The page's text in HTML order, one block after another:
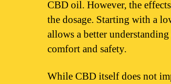
CBD oil. However, the
the dosage. Starting with a
allows a better
comfort and safety.
While CBD itself does not